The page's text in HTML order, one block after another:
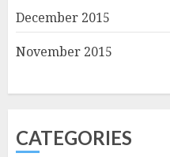
December 2015
November 2015
CATEGORIES